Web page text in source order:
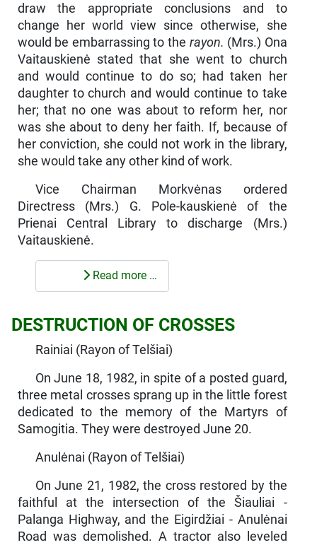
draw the appropriate conclusions and to
change her world view since otherwise, she
would be embarrassing to the rayon. (Mrs.) Ona
Vaitauskienė stated that she went to church
and would continue to do so; had taken her
daughter to church and would continue to take
her; that no one was about to reform her, nor
was she about to deny her faith. If, because of
her conviction, she could not work in the library,
she would take any other kind of work.
Vice Chairman Morkvėnas ordered
Directress (Mrs.) G. Pole-kauskienė of the
Prienai Central Library to discharge (Mrs.)
Vaitauskienė.
Read more …
DESTRUCTION OF CROSSES
Rainiai (Rayon of Telšiai)
On June 18, 1982, in spite of a posted guard,
three metal crosses sprang up in the little forest
dedicated to the memory of the Martyrs of
Samogitia. They were destroyed June 20.
Anulėnai (Rayon of Telšiai)
On June 21, 1982, the cross restored by the
faithful at the inter­section of the Šiauliai -
Palanga Highway, and the Eigirdžiai - Anu­lėnai
Road was demolished. A tractor also leveled